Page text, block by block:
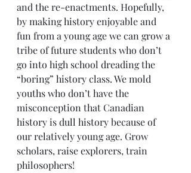
and the re-enactments. Hopefully,
by making history enjoyable and
fun from a young age we can grow a
tribe of future students who don’t
go into high school dreading the
“boring” history class. We mold
youths who don’t have the
misconception that Canadian
history is dull history because of
our relatively young age. Grow
scholars, raise explorers, train
philosophers!